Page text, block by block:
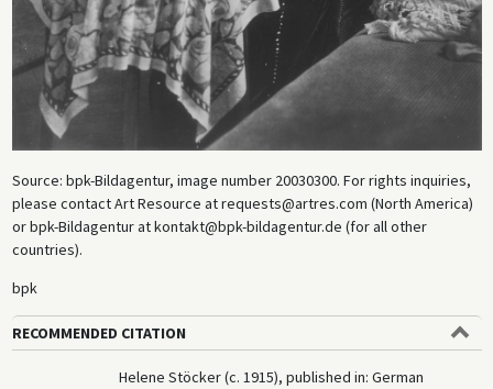
Source: bpk-Bildagentur, image number 20030300. For rights inquiries,
please contact Art Resource at requests@artres.com (North America)
or bpk-Bildagentur at kontakt@bpk-bildagentur.de (for all other
countries).
bpk
RECOMMENDED CITATION
Helene Stöcker (c. 1915), published in: German